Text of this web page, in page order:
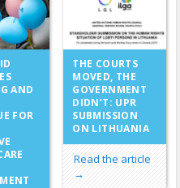
AND
FOR
THE COURTS
MOVED, THE
GOVERNMENT
DIDN’T: UPR
SUBMISSION
ON LITHUANIA
Read the article
→